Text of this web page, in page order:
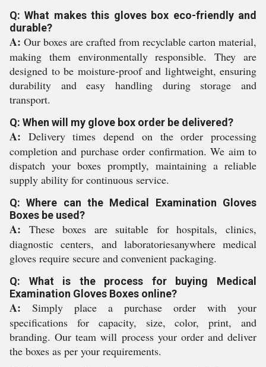
Q: What makes this gloves box eco-friendly and
durable?
A: Our boxes are crafted from recyclable carton material,
making them environmentally responsible. They are
designed to be moisture-proof and lightweight, ensuring
durability and easy handling during storage and
transport.
Q: When will my glove box order be delivered?
A: Delivery times depend on the order processing
completion and purchase order confirmation. We aim to
dispatch your boxes promptly, maintaining a reliable
supply ability for continuous service.
Q: Where can the Medical Examination Gloves
Boxes be used?
A: These boxes are suitable for hospitals, clinics,
diagnostic centers, and laboratoriesanywhere medical
gloves require secure and convenient packaging.
Q: What is the process for buying Medical
Examination Gloves Boxes online?
A: Simply place a purchase order with your
specifications for capacity, size, color, print, and
branding. Our team will process your order and deliver
the boxes as per your requirements.